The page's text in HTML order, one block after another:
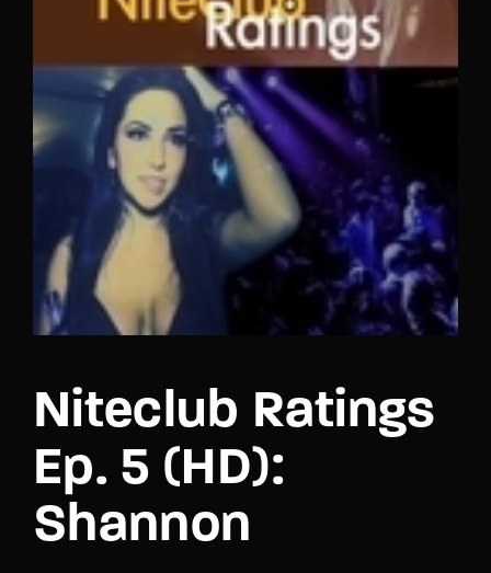
Niteclub Ratings
Ep. 5 (HD):
Shannon